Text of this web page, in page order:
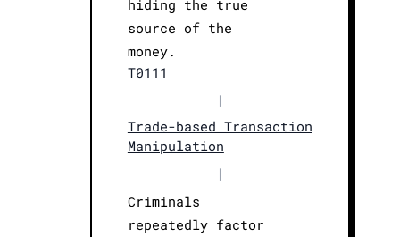
hiding the true
source of the
money.
T0111
|
Trade-based Transaction
Manipulation
|
Criminals
repeatedly factor